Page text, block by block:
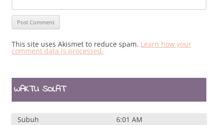
This site uses Akismet to reduce spam. Learn how your
comment data is processed.
WAKTU SOLAT
Subuh
6:01 AM